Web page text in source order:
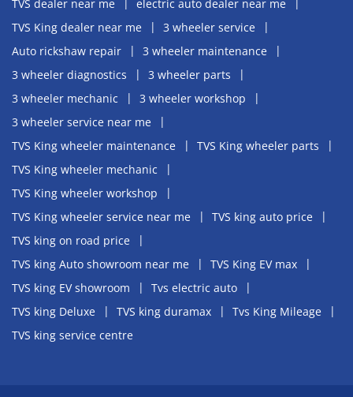
TVS dealer near me
electric auto dealer near me
TVS King dealer near me
3 wheeler service
Auto rickshaw repair
3 wheeler maintenance
3 wheeler diagnostics
3 wheeler parts
3 wheeler mechanic
3 wheeler workshop
3 wheeler service near me
TVS King wheeler maintenance
TVS King wheeler parts
TVS King wheeler mechanic
TVS King wheeler workshop
TVS King wheeler service near me
TVS king auto price
TVS king on road price
TVS king Auto showroom near me
TVS King EV max
TVS king EV showroom
Tvs electric auto
TVS king Deluxe
TVS king duramax
Tvs King Mileage
TVS king service centre